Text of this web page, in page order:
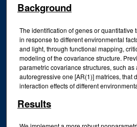
Background
The identification of genes or quantitative
in response to different environmental
and light, through functional mapping,
modeling of the covariance structure.
parametric covariance structures, such
autoregressive one [AR(1)] matrices, that
interaction effects of different
Results